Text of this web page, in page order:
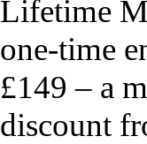
Lifetime
one-time
£149 – a
discount